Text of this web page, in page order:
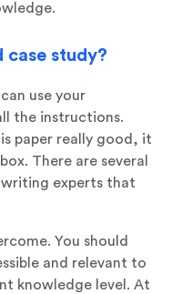
case study?
use your
the instructions.
paper really good, it
There are several
experts that
You should
and relevant to
knowledge level. At